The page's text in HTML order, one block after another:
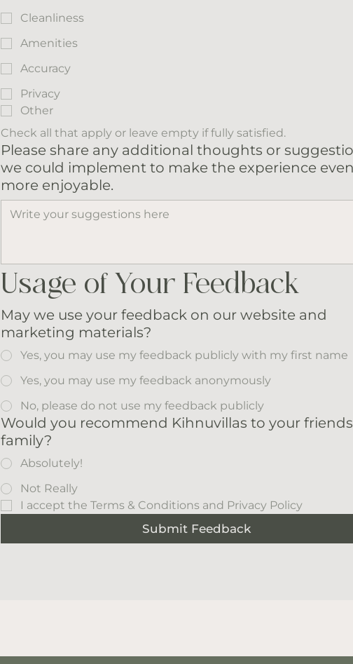
Cleanliness
Amenities
Accuracy
Privacy
Other
Check all that apply or leave empty if fully satisfied.
Please share any additional thoughts or
we could implement to make the experience
more enjoyable.
Usage of Your Feedback
May we use your feedback on our website and
marketing materials?
Yes, you may use my feedback publicly with my first name
Yes, you may use my feedback anonymously
No, please do not use my feedback publicly
Would you recommend Kihnuvillas to your
family?
Absolutely!
Not Really
I accept the Terms & Conditions and Privacy Policy
Submit Feedback